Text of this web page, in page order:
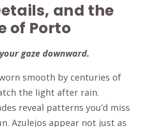
and the
of Porto
gaze downward.
smooth by centuries of
the light after rain.
reveal patterns you’d miss
Azulejos appear not just as